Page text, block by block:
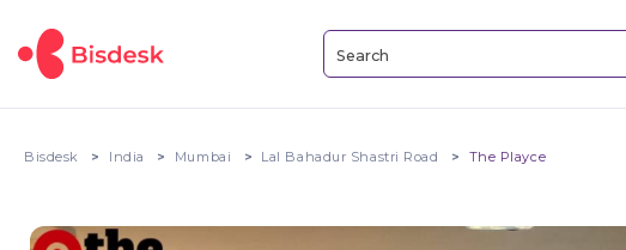
Bisdesk India Mumbai Lal Bahadur Shastri Road The Playce